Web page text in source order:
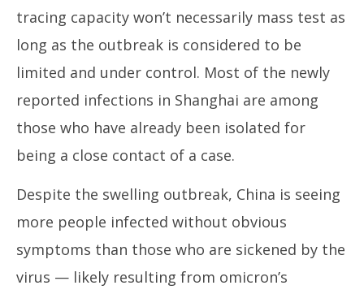
tracing capacity won’t necessarily mass test as
long as the outbreak is considered to be
limited and under control. Most of the newly
reported infections in Shanghai are among
those who have already been isolated for
being a close contact of a case.
Despite the swelling outbreak, China is seeing
more people infected without obvious
symptoms than those who are sickened by the
virus — likely resulting from omicron’s